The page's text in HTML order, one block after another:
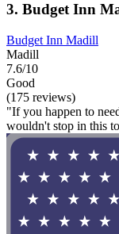
3. Budget Inn
Budget Inn Madill
Madill
7.6/10
Good
(175 reviews)
"If you happen to
wouldn't stop in this